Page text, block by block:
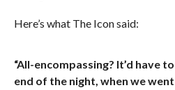
Here’s what The Icon said:
“All-encompassing? It’d have
end of the night, when we